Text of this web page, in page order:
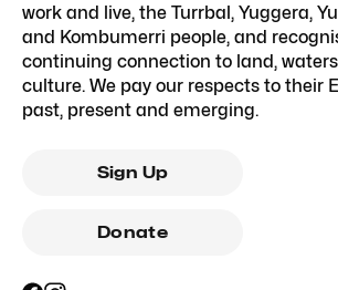
work and live, the Turrbal, Yuggera,
and Kombumerri people, and
continuing connection to land,
culture. We pay our respects to their
past, present and emerging.
Sign Up
Donate